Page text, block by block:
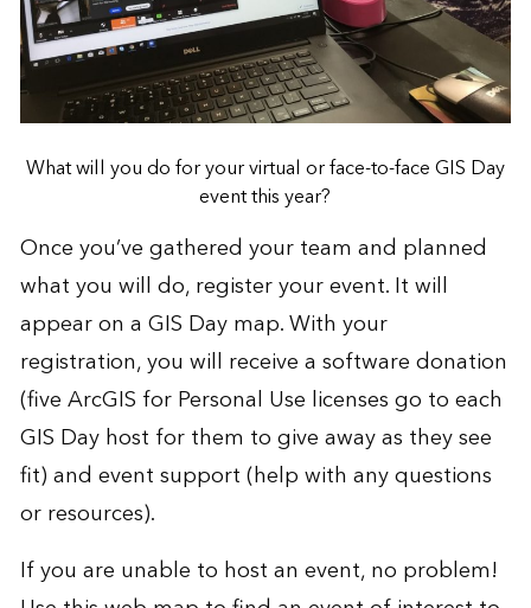
What will you do for your virtual or face-to-face GIS Day
event this year?
Once you’ve gathered your team and planned
what you will do,register your event. It will
appear on a GIS Day map. With your
registration, you will receive a software donation
(five ArcGIS for Personal Use licenses go to each
GIS Day host for them to give away as they see
fit) and event support (help with any questions
or resources).
If you are unable to host an event, no problem!